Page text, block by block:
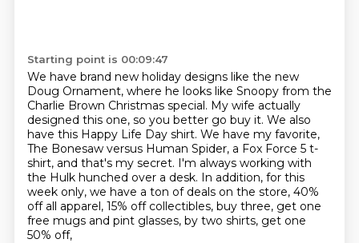
Starting point is 00:09:47
We have brand new holiday designs like the new
Doug Ornament, where he looks like Snoopy from the
Charlie Brown Christmas special. My wife actually
designed this one, so you better go buy it. We also
have this Happy Life Day shirt. We have my favorite,
The Bonesaw versus Human Spider, a Fox Force 5 t-
shirt, and that's my secret. I'm always working with
the Hulk hunched over a desk. In addition, for this
week only, we have a ton of deals on the store, 40%
off all apparel, 15% off collectibles, buy three, get one
free mugs and pint glasses, by two shirts, get one
50% off,